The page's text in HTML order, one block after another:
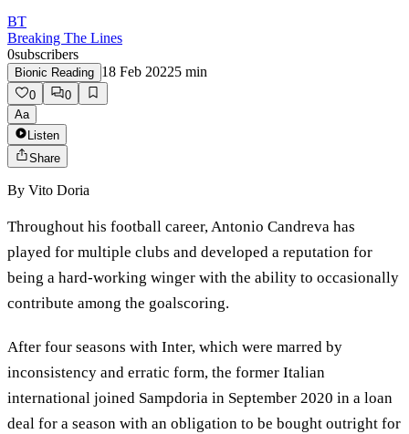
BT
Breaking The Lines
0subscribers
Bionic Reading 18 Feb 20225 min
0
0
Aa
Listen
Share
By Vito Doria
Throughout his football career, Antonio Candreva has
played for multiple clubs and developed a reputation for
being a hard-working winger with the ability to occasionally
contribute among the goalscoring.
After four seasons with Inter, which were marred by
inconsistency and erratic form, the former Italian
international joined Sampdoria in September 2020 in a loan
deal for a season with an obligation to be bought outright for